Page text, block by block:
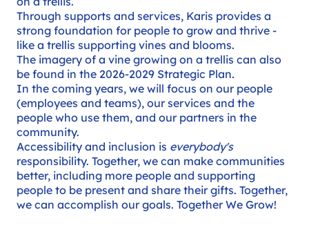
Through supports and services, Karis provides a
strong foundation for people to grow and thrive -
like a trellis supporting vines and blooms.
The imagery of a vine growing on a trellis can also
be found in the 2026-2029 Strategic Plan.
In the coming years, we will focus on our people
(employees and teams), our services and the
people who use them, and our partners in the
community.
Accessibility and inclusion is everybody's
responsibility. Together, we can make communities
better, including more people and supporting
people to be present and share their gifts. Together,
we can accomplish our goals. Together We Grow!